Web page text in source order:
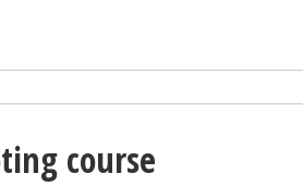
course